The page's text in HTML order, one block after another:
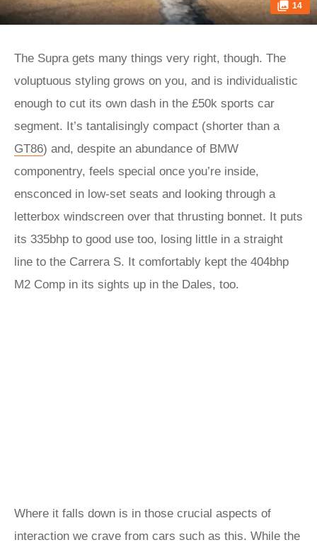
14
The Supra gets many things very right, though. The
voluptuous styling grows on you, and is individualistic
enough to cut its own dash in the £50k sports car
segment. It’s tantalisingly compact (shorter than a
GT86) and, despite an abundance of BMW
componentry, feels special once you’re inside,
ensconced in low-set seats and looking through a
letterbox windscreen over that thrusting bonnet. It puts
its 335bhp to good use too, losing little in a straight
line to the Carrera S. It comfortably kept the 404bhp
M2 Comp in its sights up in the Dales, too.
Where it falls down is in those crucial aspects of
interaction we crave from cars such as this. While the